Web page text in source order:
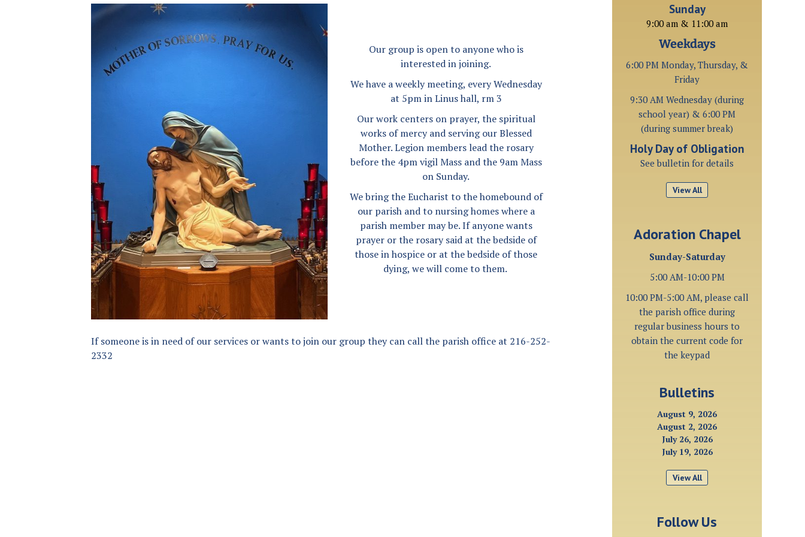
Donation Page
Our Lady of Angels
Parish App
The Founding of a Parish
Returning Catholics
Contact Us
Map
Anointing of the Sick
Matrimony
Our group is open to anyone who is
interested in joining.
We have a weekly meeting, every Wednesday
at 5pm in Linus hall, rm 3
Our work centers on prayer, the spiritual
works of mercy and serving our Blessed
Mother. Legion members lead the rosary
before the 4pm vigil Mass and the 9am Mass
on Sunday.
We bring the Eucharist to the homebound of
our parish and to nursing homes where a
parish member may be. If anyone wants
prayer or the rosary said at the bedside of
those in hospice or at the bedside of those
dying, we will come to them.
If someone is in need of our services or wants to join our group they can call the parish office at 216-252-
2332
Sunday
9:00 am & 11:00 am
Weekdays
6:00 PM Monday, Thursday, &
Friday
9:30 AM Wednesday (during
school year) & 6:00 PM
(during summer break)
Holy Day of Obligation
See bulletin for details
View All
Adoration Chapel
Sunday-Saturday
5:00 AM-10:00 PM
10:00 PM-5:00 AM, please call
the parish office during
regular business hours to
obtain the current code for
the keypad
Bulletins
August 9, 2026
August 2, 2026
July 26, 2026
July 19, 2026
View All
Follow Us